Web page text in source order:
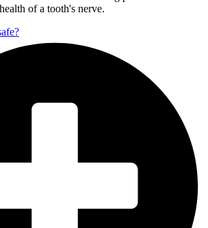
of a tooth's nerve.